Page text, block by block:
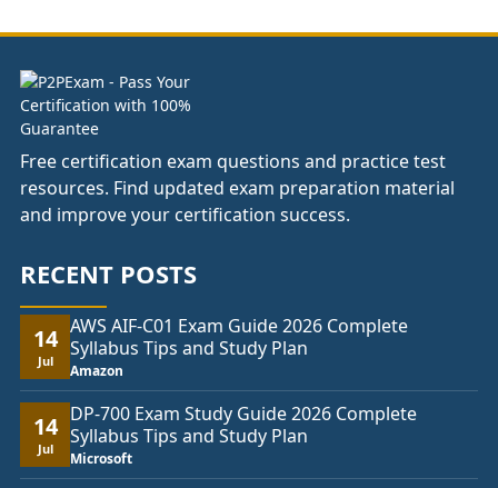
£74.00
Free certification exam questions and practice test
resources. Find updated exam preparation material
and improve your certification success.
RECENT POSTS
14
Jul
AWS AIF-C01 Exam Guide 2026 Complete
Syllabus Tips and Study Plan
Amazon
14
Jul
DP-700 Exam Study Guide 2026 Complete
Syllabus Tips and Study Plan
Microsoft